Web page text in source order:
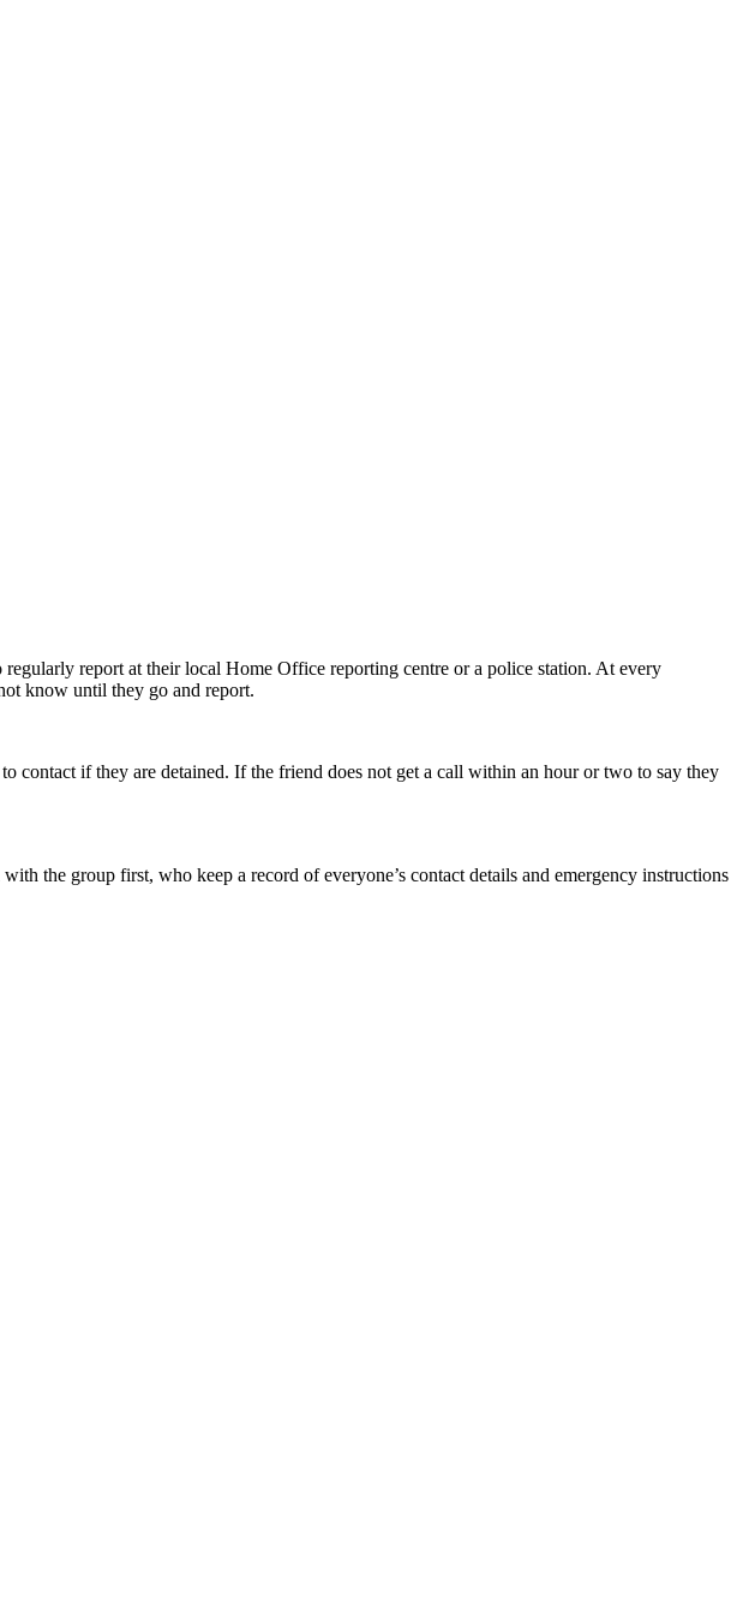
report at their local Home Office reporting centre or a police station. At every
know until they go and report.
contact if they are detained. If the friend does not get a call within an hour or two to say they
the group first, who keep a record of everyone’s contact details and emergency instructions